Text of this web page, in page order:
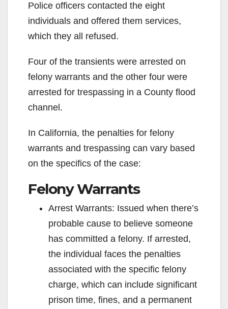
Police officers contacted the eight
individuals and offered them services,
which they all refused.
Four of the transients were arrested on
felony warrants and the other four were
arrested for trespassing in a County flood
channel.
In California, the penalties for felony
warrants and trespassing can vary based
on the specifics of the case:
Felony Warrants
Arrest Warrants: Issued when there’s
probable cause to believe someone
has committed a felony. If arrested,
the individual faces the penalties
associated with the specific felony
charge, which can include significant
prison time, fines, and a permanent